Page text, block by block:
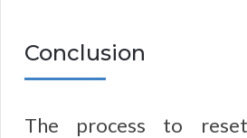
Conclusion
The process to